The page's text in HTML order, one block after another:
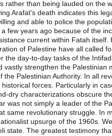
rather than being lauded on the
Arafat's death indicates this
and able to police the
few years ago because of the
current within Fatah itself.
of Palestine have all called
the day-to-day tasks of the
vastly strengthen the Palestinian
the Palestinian Authority. In all
forces. Particularly in
dry characterizations obscure
was not simply a leader of the
same revolutionary struggle. In
upsurge of the 1960s.
state. The greatest testimony